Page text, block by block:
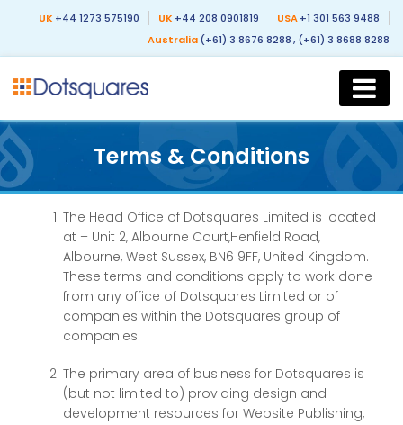
UK +44 1273 575190 UK +44 208 0901819 USA+1 301 563 9488
Australia(+61) 3 8676 8288, (+61) 3 8688 8288
Terms & Conditions
The Head Office of Dotsquares Limited is located
at – Unit 2, Albourne Court,Henfield Road,
Albourne, West Sussex, BN6 9FF, United Kingdom.
These terms and conditions apply to work done
from any office of Dotsquares Limited or of
companies within the Dotsquares group of
companies.
The primary area of business for Dotsquares is
(but not limited to) providing design and
development resources for Website Publishing,